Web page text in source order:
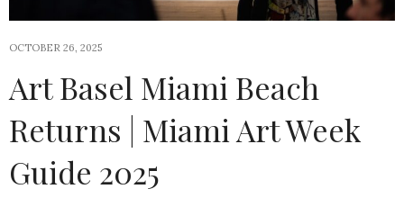
OCTOBER 26, 2025
Art Basel Miami Beach
Returns | Miami Art Week
Guide 2025